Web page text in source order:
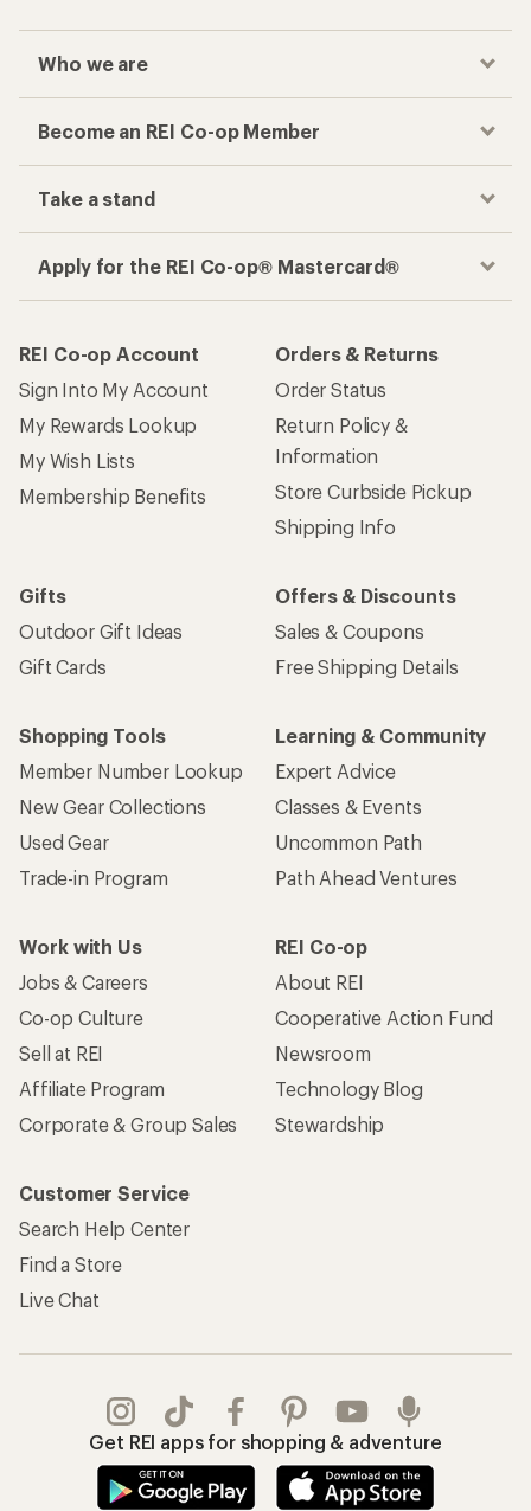
Who we are
Become an REI Co-op Member
Take a stand
Apply for the REI Co-op® Mastercard®
REI Co-op Account
Sign Into My Account
My Rewards Lookup
My Wish Lists
Membership Benefits
Orders & Returns
Order Status
Return Policy &
Information
Store Curbside Pickup
Shipping Info
Gifts
Outdoor Gift Ideas
Gift Cards
Offers & Discounts
Sales & Coupons
Free Shipping Details
Shopping Tools
Member Number Lookup
New Gear Collections
Used Gear
Trade-in Program
Learning & Community
Expert Advice
Classes & Events
Uncommon Path
Path Ahead Ventures
Work with Us
Jobs & Careers
Co-op Culture
Sell at REI
Affiliate Program
Corporate & Group Sales
REI Co-op
About REI
Cooperative Action Fund
Newsroom
Technology Blog
Stewardship
Customer Service
Search Help Center
Find a Store
Live Chat
Get REI apps for shopping & adventure